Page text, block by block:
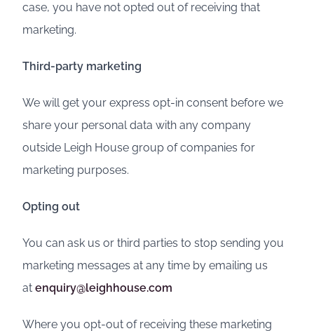
case, you have not opted out of receiving that
marketing.
Third-party marketing
We will get your express opt-in consent before we
share your personal data with any company
outside Leigh House group of companies for
marketing purposes.
Opting out
You can ask us or third parties to stop sending you
marketing messages at any time by emailing us
at enquiry@leighhouse.com
Where you opt-out of receiving these marketing